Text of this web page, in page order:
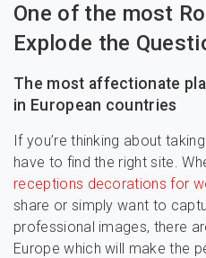
One of the most
Explode the
The most affectionate
in European countries
If you’re thinking about
have to find the right site.
receptions decorations for
share or simply want to
professional images, there
Europe which will make the